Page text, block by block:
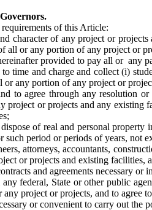
of this Article:
character of any project or
all or any portion of any project or
provided to pay all or any
time and charge and collect (i)
or any portion of any project or
to agree through any resolution
project or projects and any
of real and personal
period or periods of years, not
attorneys, accountants,
or projects and existing facilities,
and agreements necessary
federal, State or other public
project or projects, and to agree
or convenient to carry out the